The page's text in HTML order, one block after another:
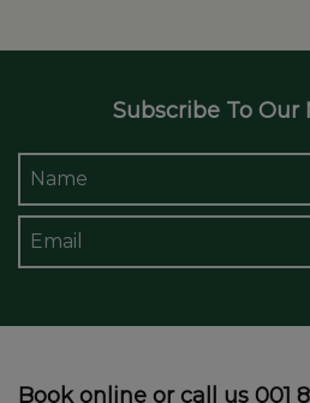
Subscribe To
Book online or call us 001